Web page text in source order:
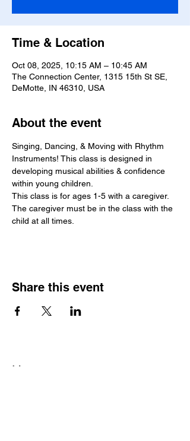
Time & Location
Oct 08, 2025, 10:15 AM – 10:45 AM
The Connection Center, 1315 15th St SE,
DeMotte, IN 46310, USA
About the event
Singing, Dancing, & Moving with Rhythm
Instruments! This class is designed in
developing musical abilities & confidence
within young children.
This class is for ages 1-5 with a caregiver.
The caregiver must be in the class with the
child at all times.
Share this event
Hours